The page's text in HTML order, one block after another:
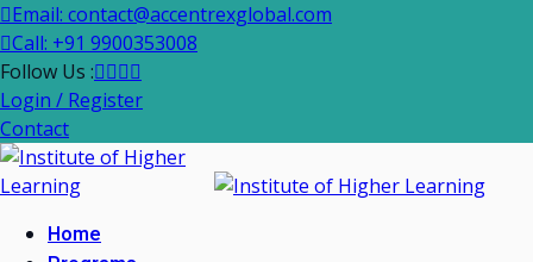
Email: contact@accentrexglobal.com
Call: +91 9900353008
Follow Us :
Login / Register
Contact
Home